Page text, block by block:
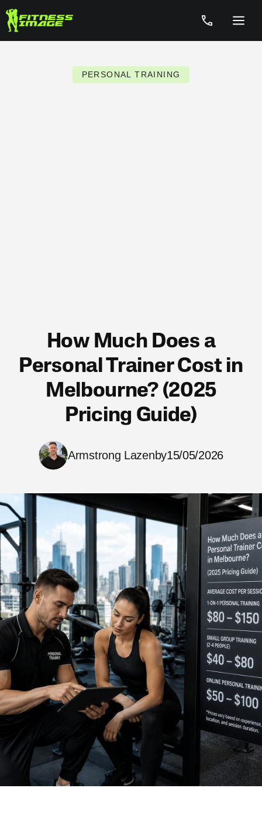
Skip
to
content
Menu
PERSONAL TRAINING
How Much Does a
Personal Trainer Cost in
Melbourne? (2025
Pricing Guide)
Armstrong Lazenby15/05/2026